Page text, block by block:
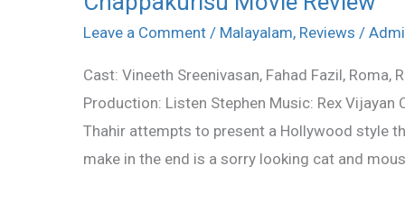
Leave a Comment / Malayalam, Reviews /
Cast: Vineeth Sreenivasan, Fahad Fazil, Roma,
Production: Listen Stephen Music: Rex
Thahir attempts to present a Hollywood style
make in the end is a sorry looking cat and
Movie